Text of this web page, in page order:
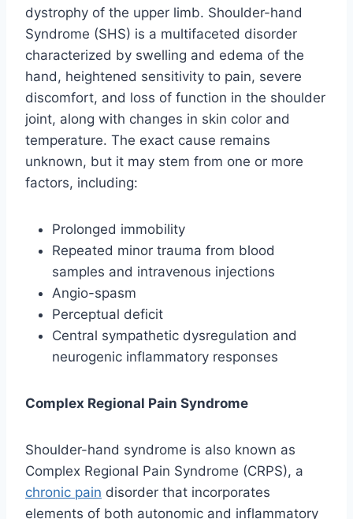
dystrophy of the upper limb. Shoulder-hand
Syndrome (SHS) is a multifaceted disorder
characterized by swelling and edema of the
hand, heightened sensitivity to pain, severe
discomfort, and loss of function in the shoulder
joint, along with changes in skin color and
temperature. The exact cause remains
unknown, but it may stem from one or more
factors, including:
Prolonged immobility
Repeated minor trauma from blood
samples and intravenous injections
Angio-spasm
Perceptual deficit
Central sympathetic dysregulation and
neurogenic inflammatory responses
Complex Regional Pain Syndrome
Shoulder-hand syndrome is also known as
Complex Regional Pain Syndrome (CRPS), a
chronic pain disorder that incorporates
elements of both autonomic and inflammatory